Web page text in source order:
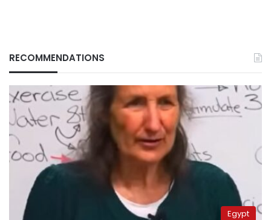
RECOMMENDATIONS
Egypt